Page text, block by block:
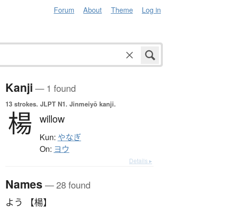
Forum About Theme Log in
Kanji — 1 found
13 strokes. JLPT N1. Jinmeiyō kanji.
楊 willow
Kun: やなぎ
On: ヨウ
Details ▸
Names — 28 found
よう 【楊】